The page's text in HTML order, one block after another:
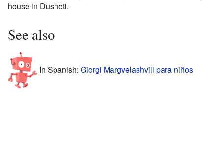
house in Dusheti.
See also
In Spanish: Giorgi Margvelashvili para niños